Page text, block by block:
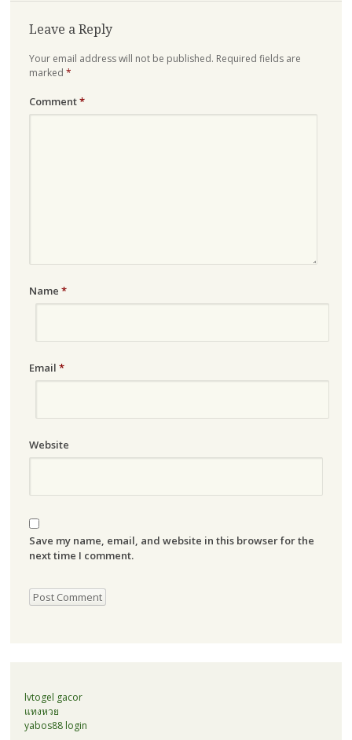
Leave a Reply
Your email address will not be published. Required fields are
marked *
Comment*
Name *
Email *
Website
Save my name, email, and website in this browser for the
next time I comment.
lvtogel gacor
แทงหวย
yabos88 login